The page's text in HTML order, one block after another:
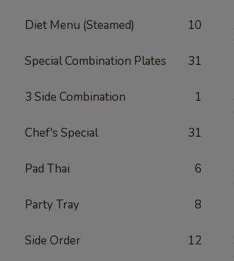
Diet Menu (Steamed) 10
Special Combination Plates 31
3 Side Combination 1
Chef's Special 31
Pad Thai 6
Party Tray 8
Side Order 12